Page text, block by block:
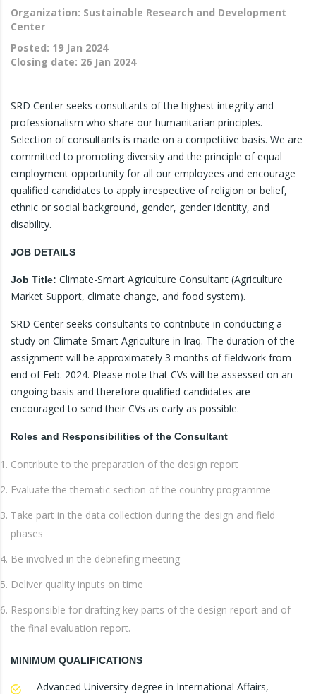
Organization: Sustainable Research and Development
Center
Posted: 19 Jan 2024
Closing date: 26 Jan 2024
SRD Center seeks consultants of the highest integrity and
professionalism who share our humanitarian principles.
Selection of consultants is made on a competitive basis. We are
committed to promoting diversity and the principle of equal
employment opportunity for all our employees and encourage
qualified candidates to apply irrespective of religion or belief,
ethnic or social background, gender, gender identity, and
disability.
JOB DETAILS
Job Title: Climate-Smart Agriculture Consultant (Agriculture
Market Support, climate change, and food system).
SRD Center seeks consultants to contribute in conducting a
study on Climate-Smart Agriculture in Iraq. The duration of the
assignment will be approximately 3 months of fieldwork from
end of Feb. 2024. Please note that CVs will be assessed on an
ongoing basis and therefore qualified candidates are
encouraged to send their CVs as early as possible.
Roles and Responsibilities of the Consultant
Contribute to the preparation of the design report
Evaluate the thematic section of the country programme
Take part in the data collection during the design and field
phases
Be involved in the debriefing meeting
Deliver quality inputs on time
Responsible for drafting key parts of the design report and of
the final evaluation report.
MINIMUM QUALIFICATIONS
Advanced University degree in International Affairs,